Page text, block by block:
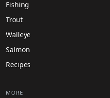
Fishing
Trout
Walleye
Salmon
Recipes
MORE